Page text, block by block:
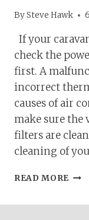
BySteve Hawk
If your
check the
first. A
incorrect
causes of air
make sure the
filters are
cleaning of
READ MORE